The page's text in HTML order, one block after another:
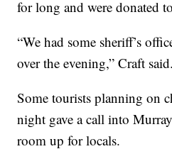
for long and were donated
“We had some sheriff’s
over the evening,” Craft said.
Some tourists planning on
night gave a call into
room up for locals.